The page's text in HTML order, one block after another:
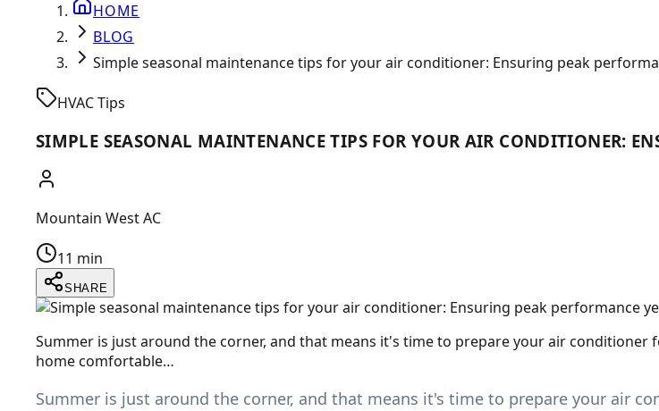
HOME
BLOG
Simple seasonal maintenance tips for your air conditioner: Ensuring peak
HVAC Tips
SIMPLE SEASONAL MAINTENANCE TIPS FOR YOUR AIR CONDITIONER:
Mountain West AC
11 min
SHARE
Summer is just around the corner, and that means it's time to prepare your air conditioner
home comfortable…
Summer is just around the corner, and that means it's time to prepare your air